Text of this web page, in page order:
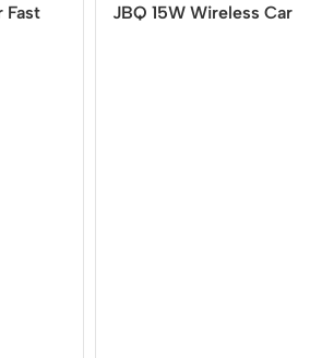
Fast
JBQ 15W Wireless Car